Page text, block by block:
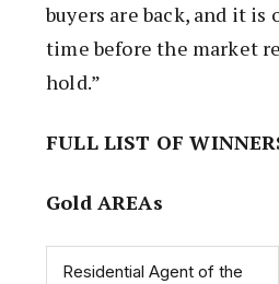
buyers are back, and it is
time before the market
hold.”
FULL LIST OF
Gold AREAs
Residential Agent of the